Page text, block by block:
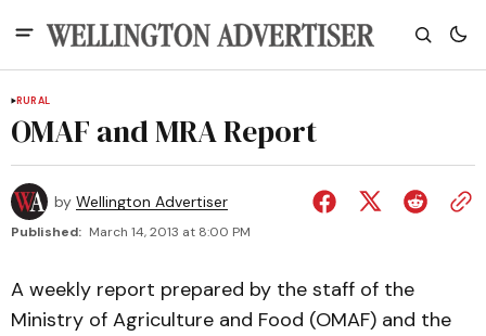
RURAL
OMAF and MRA Report
by Wellington Advertiser
Published: March 14, 2013 at 8:00 PM
A weekly report prepared by the staff of the
Ministry of Agriculture and Food (OMAF) and the